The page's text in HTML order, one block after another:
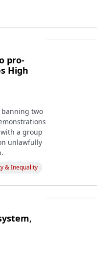
pro-
High
banning two
a group
unlawfully
& Inequality